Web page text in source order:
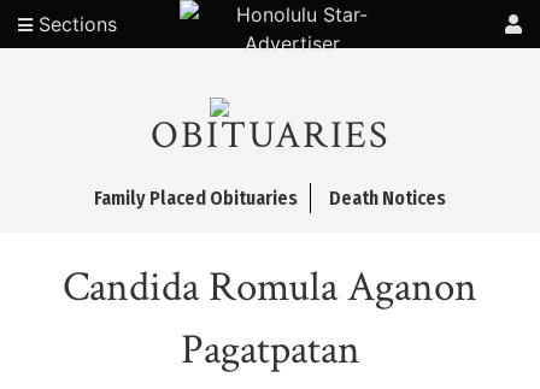
Sections
OBITUARIES
Family Placed Obituaries Death Notices
Candida Romula Aganon
Pagatpatan